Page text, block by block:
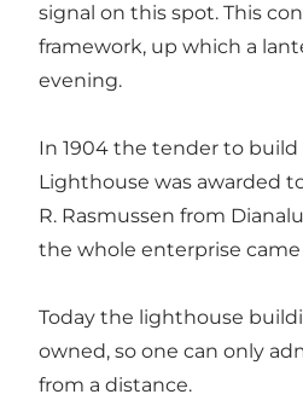
signal on this spot. This
framework, up which a
evening.
In 1904 the tender to build
Lighthouse was awarded
R. Rasmussen from
the whole enterprise came
Today the lighthouse
owned, so one can only
from a distance.